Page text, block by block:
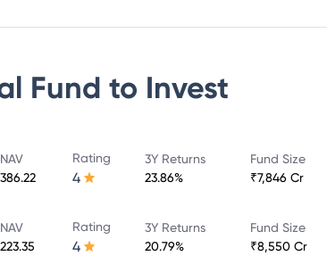
Fund to Invest
NAV
386.22
Rating
4
3Y Returns
23.86%
Fund Size
₹7,846 Cr
NAV
223.35
Rating
4
3Y Returns
20.79%
Fund Size
₹8,550 Cr